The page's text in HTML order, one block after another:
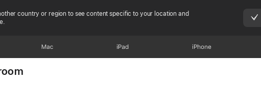
country or region to see content specific to your location and
Mac iPad iPhone